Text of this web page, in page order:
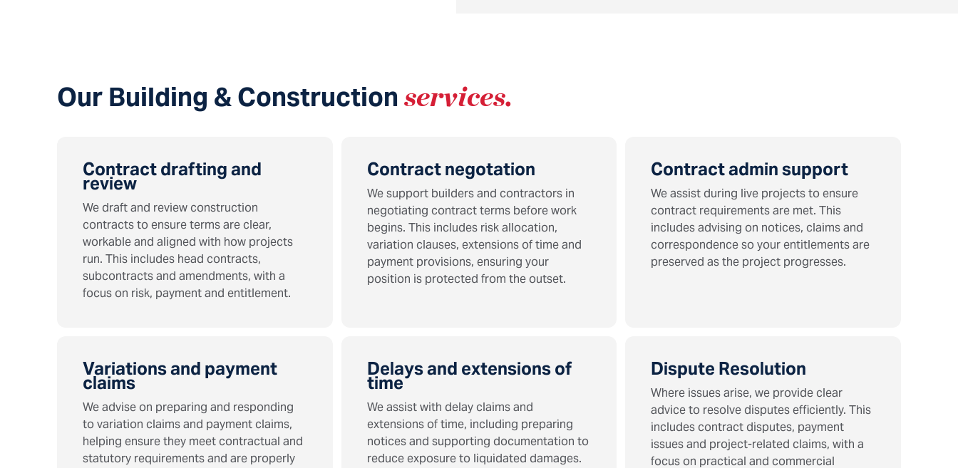
Our Building & Construction services.
Contract drafting and
review
We draft and review construction
contracts to ensure terms are clear,
workable and aligned with how projects
run. This includes head contracts,
subcontracts and amendments, with a
focus on risk, payment and entitlement.
Contract negotation
We support builders and contractors in
negotiating contract terms before work
begins. This includes risk allocation,
variation clauses, extensions of time and
payment provisions, ensuring your
position is protected from the outset.
Contract admin support
We assist during live projects to ensure
contract requirements are met. This
includes advising on notices, claims and
correspondence so your entitlements are
preserved as the project progresses.
Variations and payment
claims
We advise on preparing and responding
to variation claims and payment claims,
helping ensure they meet contractual and
statutory requirements and are properly
Delays and extensions of
time
We assist with delay claims and
extensions of time, including preparing
notices and supporting documentation to
reduce exposure to liquidated damages.
Dispute Resolution
Where issues arise, we provide clear
advice to resolve disputes efficiently. This
includes contract disputes, payment
issues and project-related claims, with a
focus on practical and commercial